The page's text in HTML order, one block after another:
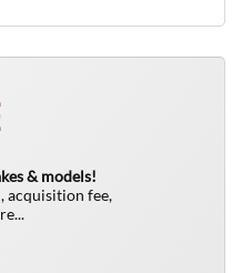
& models!
acquisition fee,